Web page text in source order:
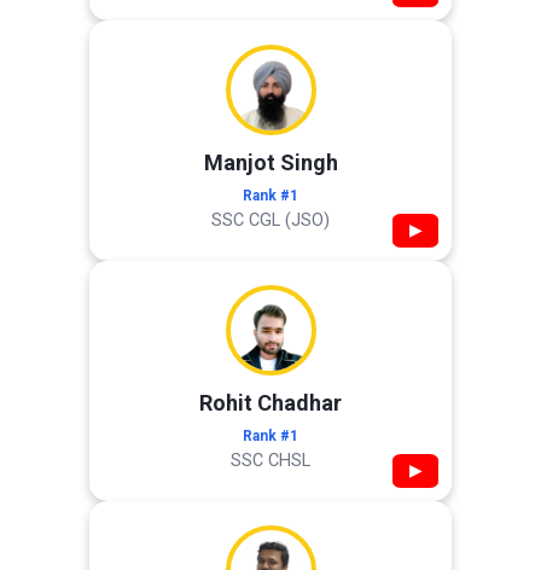
Manjot Singh
Rank #1
SSC CGL (JSO) ▶
Rohit Chadhar
Rank #1
SSC CHSL ▶